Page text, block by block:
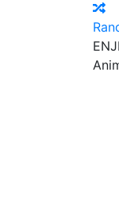
EN